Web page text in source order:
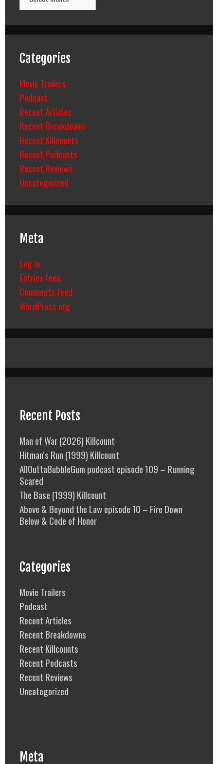
Categories
Movie Trailers
Podcast
Recent Articles
Recent Breakdowns
Recent Killcounts
Recent Podcasts
Recent Reviews
Uncategorized
Meta
Log in
Entries feed
Comments feed
WordPress.org
Recent Posts
Man of War (2026) Killcount
Hitman’s Run (1999) Killcount
AllOuttaBubbleGum podcast episode 109 – Running
Scared
The Base (1999) Killcount
Above & Beyond the Law episode 10 – Fire Down
Below & Code of Honor
Categories
Movie Trailers
Podcast
Recent Articles
Recent Breakdowns
Recent Killcounts
Recent Podcasts
Recent Reviews
Uncategorized
Meta